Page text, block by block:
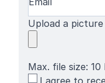
Upload a
Max. file size: 10
SMSI agree to